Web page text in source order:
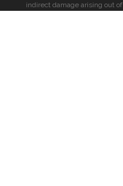
indirect damage arising out